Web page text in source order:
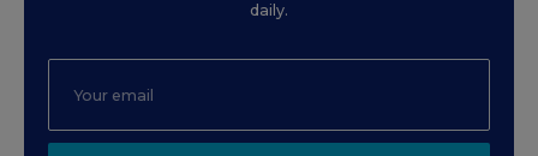
daily.